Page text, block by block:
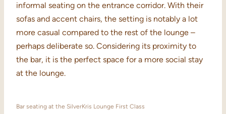
informal seating on the entrance corridor. With their
sofas and accent chairs, the setting is notably a lot
more casual compared to the rest of the lounge –
perhaps deliberate so. Considering its proximity to
the bar, it is the perfect space for a more social stay
at the lounge.
Bar seating at the SilverKris Lounge First Class